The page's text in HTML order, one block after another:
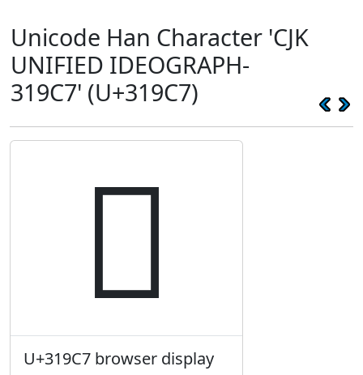
Unicode Han Character 'CJK
UNIFIED IDEOGRAPH-
319C7' (U+319C7)
𱧇
U+319C7 browser display